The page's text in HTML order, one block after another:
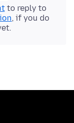
to reply to
, if you do